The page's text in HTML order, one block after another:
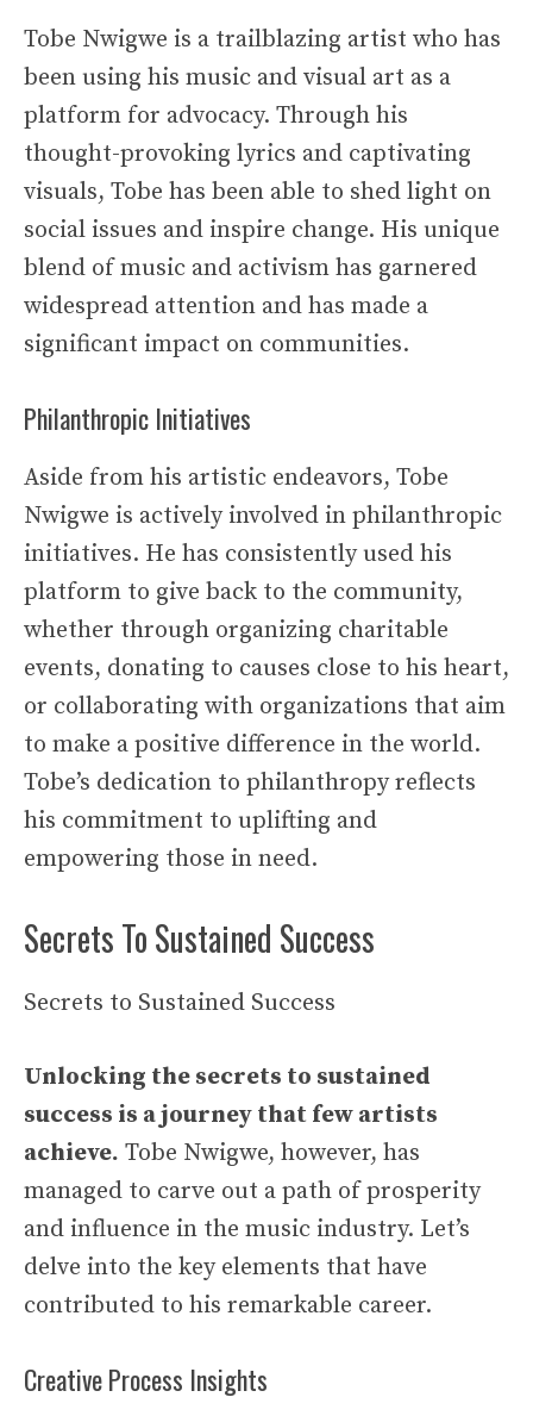
Tobe Nwigwe is a trailblazing artist who has
been using his music and visual art as a
platform for advocacy. Through his
thought-provoking lyrics and captivating
visuals, Tobe has been able to shed light on
social issues and inspire change. His unique
blend of music and activism has garnered
widespread attention and has made a
significant impact on communities.
Philanthropic Initiatives
Aside from his artistic endeavors, Tobe
Nwigwe is actively involved in philanthropic
initiatives. He has consistently used his
platform to give back to the community,
whether through organizing charitable
events, donating to causes close to his heart,
or collaborating with organizations that aim
to make a positive difference in the world.
Tobe’s dedication to philanthropy reflects
his commitment to uplifting and
empowering those in need.
Secrets To Sustained Success
Secrets to Sustained Success
Unlocking the secrets to sustained
success is a journey that few artists
achieve. Tobe Nwigwe, however, has
managed to carve out a path of prosperity
and influence in the music industry. Let’s
delve into the key elements that have
contributed to his remarkable career.
Creative Process Insights